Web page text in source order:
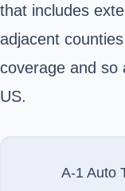
that includes
adjacent
coverage and so
US.
A-1 Auto